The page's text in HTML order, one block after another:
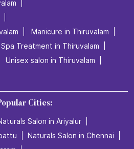
Manicure in Thiruvalam
Spa Treatment in Thiruvalam
Unisex salon in Thiruvalam
Cities:
Salon in Ariyalur
Naturals Salon in Chennai